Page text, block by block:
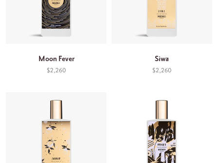
Moon Fever
$2,260
Siwa
$2,260